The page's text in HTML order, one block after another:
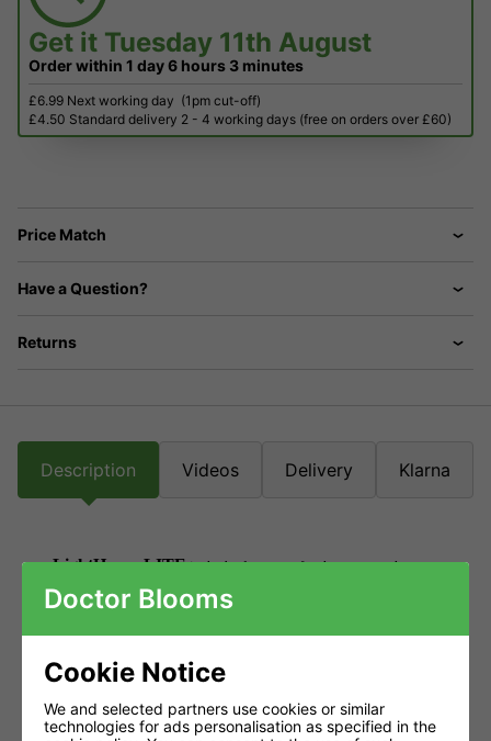
Get it Tuesday 11th August
Order within 1 day6 hours 3 minutes
£6.99 Next working day (1pm cut-off)
£4.50 Standard delivery 2 - 4 working days (free on orders over £60)
Price Match
Have a Question?
Returns
Description Videos Delivery Klarna
LightHouse LITEis the budget tent, for the grower who
wants no frills. It offers a simple, lightweight frame that
extends through both the premium LightHouse MAX and the
Doctor Blooms
Cookie Notice
We and selected partners use cookies or similar
technologies for ads personalisation as specified in the